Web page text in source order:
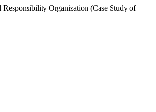
Organization (Case Study of